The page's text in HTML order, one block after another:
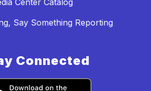
Center Catalog
Say Something Reporting
Connected